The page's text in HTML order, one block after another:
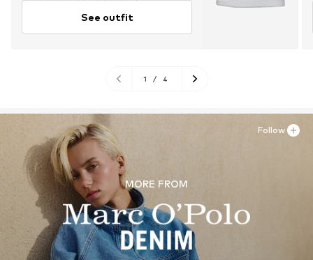
See outfit
1 / 4
MORE FROM
Follow